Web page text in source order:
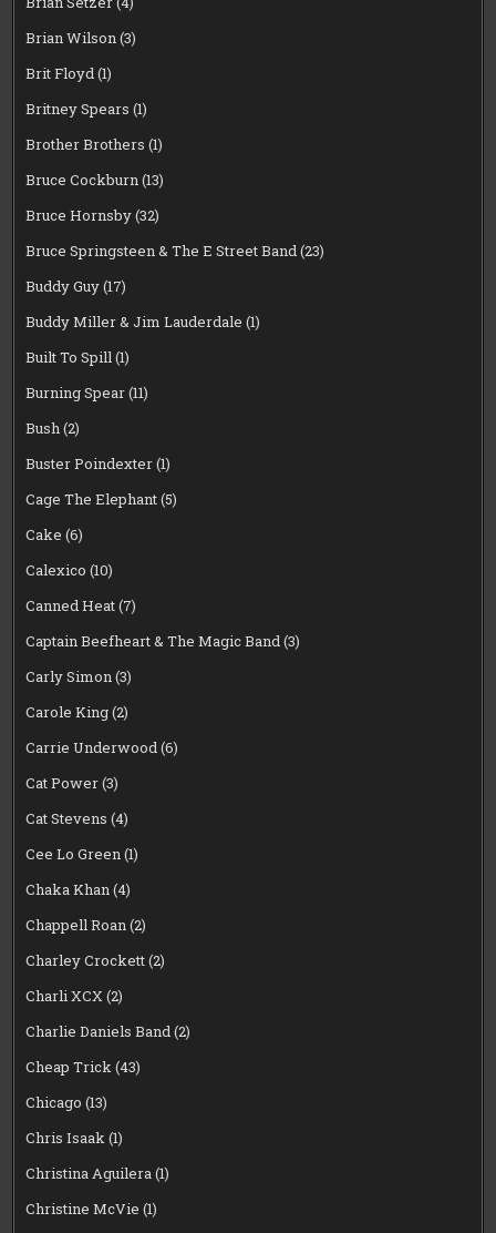
Brian Wilson(3)
Brit Floyd(1)
Britney Spears (1)
Brother Brothers (1)
Bruce Cockburn(13)
Bruce Hornsby(32)
Bruce Springsteen & The E Street Band(23)
Buddy Guy(17)
Buddy Miller & Jim Lauderdale (1)
Built To Spill(1)
Burning Spear(11)
Bush(2)
Buster Poindexter(1)
Cage The Elephant(5)
Cake (6)
Calexico (10)
Canned Heat(7)
Captain Beefheart & The Magic Band(3)
Carly Simon(3)
Carole King(2)
Carrie Underwood(6)
Cat Power(3)
Cat Stevens (4)
Cee Lo Green(1)
Chaka Khan(4)
Chappell Roan(2)
Charley Crockett(2)
Charli XCX(2)
Charlie Daniels Band(2)
Cheap Trick(43)
Chicago (13)
Chris Isaak(1)
Christina Aguilera(1)
Christine McVie (1)